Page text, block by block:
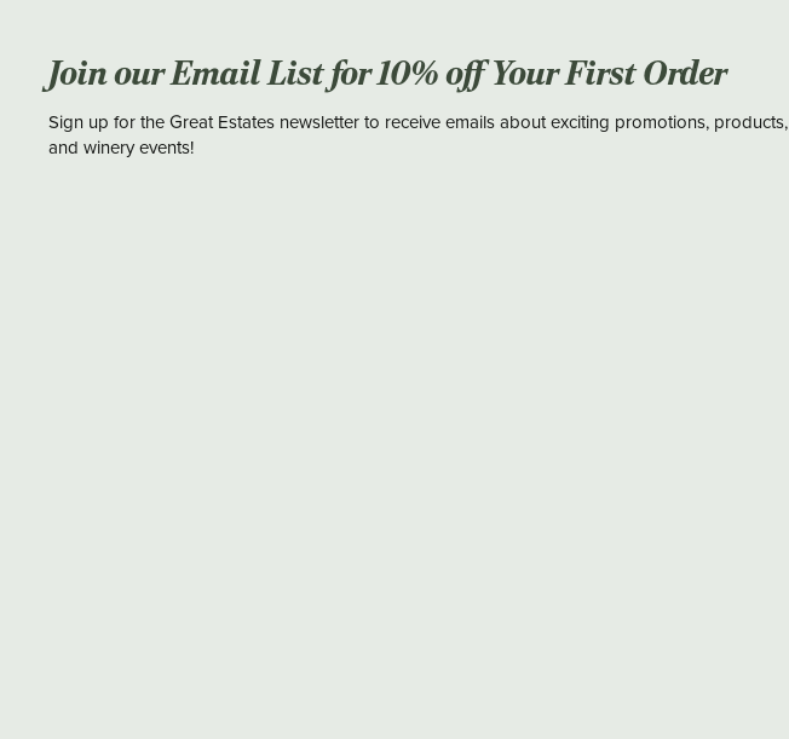
Join our Email List for 10% off Your First Order
Sign up for the Great Estates newsletter to receive emails about exciting promotions, products,
and winery events!